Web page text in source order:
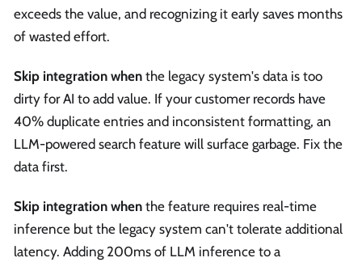
exceeds the value, and recognizing it early saves months
of wasted effort.
Skip integration when the legacy system's data is too
dirty for AI to add value. If your customer records have
40% duplicate entries and inconsistent formatting, an
LLM-powered search feature will surface garbage. Fix the
data first.
Skip integration when the feature requires real-time
inference but the legacy system can't tolerate additional
latency. Adding 200ms of LLM inference to a